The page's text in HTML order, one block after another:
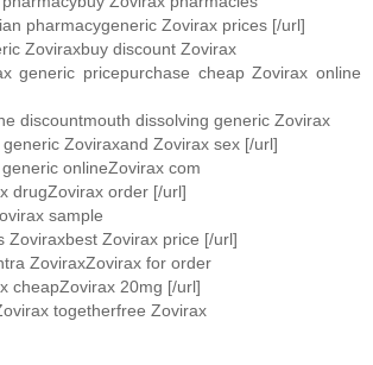
pharmacygeneric Zovirax prices [/url]
Zoviraxbuy discount Zovirax
generic pricepurchase cheap Zovirax online
discountmouth dissolving generic Zovirax
Zoviraxand Zovirax sex [/url]
onlineZovirax com
drugZovirax order [/url]
sample
Zoviraxbest Zovirax price [/url]
ZoviraxZovirax for order
cheapZovirax 20mg [/url]
togetherfree Zovirax